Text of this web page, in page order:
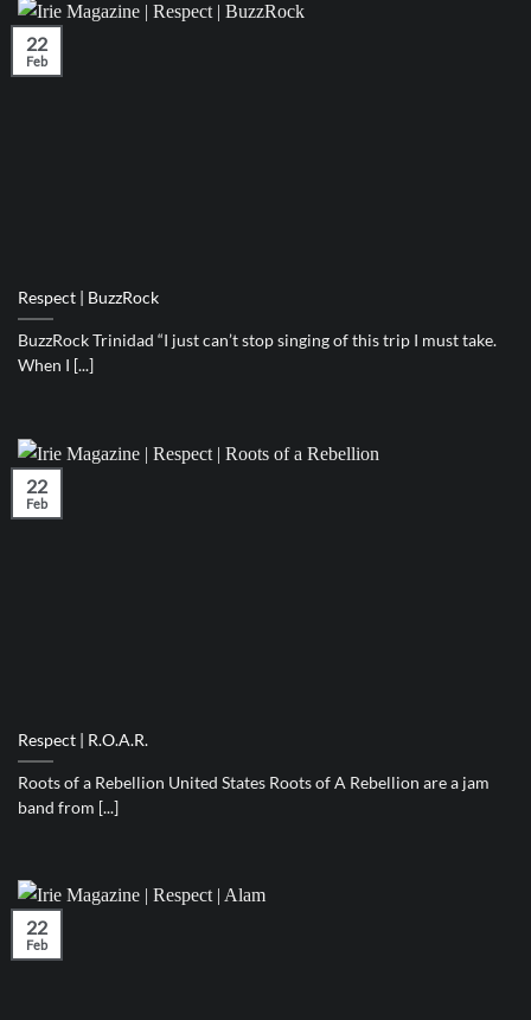
Respect | BuzzRock
BuzzRock Trinidad “I just can’t stop singing of this trip I must take.
When I [...]
22
Feb
Respect | R.O.A.R.
Roots of a Rebellion United States Roots of A Rebellion are a jam
band from [...]
22
Feb
22
Feb